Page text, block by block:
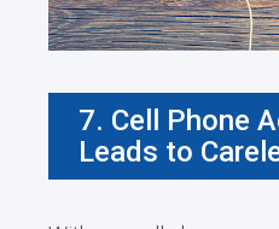
7. Cell Phone
Leads to